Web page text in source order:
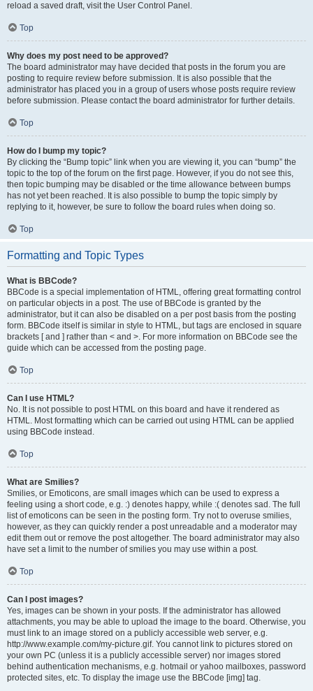
reload a saved draft, visit the User Control Panel.
Top
Why does my post need to be approved?
The board administrator may have decided that posts in the forum you are
posting to require review before submission. It is also possible that the
administrator has placed you in a group of users whose posts require review
before submission. Please contact the board administrator for further details.
Top
How do I bump my topic?
By clicking the “Bump topic” link when you are viewing it, you can “bump” the
topic to the top of the forum on the first page. However, if you do not see this,
then topic bumping may be disabled or the time allowance between bumps
has not yet been reached. It is also possible to bump the topic simply by
replying to it, however, be sure to follow the board rules when doing so.
Top
Formatting and Topic Types
What is BBCode?
BBCode is a special implementation of HTML, offering great formatting control
on particular objects in a post. The use of BBCode is granted by the
administrator, but it can also be disabled on a per post basis from the posting
form. BBCode itself is similar in style to HTML, but tags are enclosed in square
brackets [ and ] rather than < and >. For more information on BBCode see the
guide which can be accessed from the posting page.
Top
Can I use HTML?
No. It is not possible to post HTML on this board and have it rendered as
HTML. Most formatting which can be carried out using HTML can be applied
using BBCode instead.
Top
What are Smilies?
Smilies, or Emoticons, are small images which can be used to express a
feeling using a short code, e.g. :) denotes happy, while :( denotes sad. The full
list of emoticons can be seen in the posting form. Try not to overuse smilies,
however, as they can quickly render a post unreadable and a moderator may
edit them out or remove the post altogether. The board administrator may also
have set a limit to the number of smilies you may use within a post.
Top
Can I post images?
Yes, images can be shown in your posts. If the administrator has allowed
attachments, you may be able to upload the image to the board. Otherwise, you
must link to an image stored on a publicly accessible web server, e.g.
http://www.example.com/my-picture.gif. You cannot link to pictures stored on
your own PC (unless it is a publicly accessible server) nor images stored
behind authentication mechanisms, e.g. hotmail or yahoo mailboxes, password
protected sites, etc. To display the image use the BBCode [img] tag.